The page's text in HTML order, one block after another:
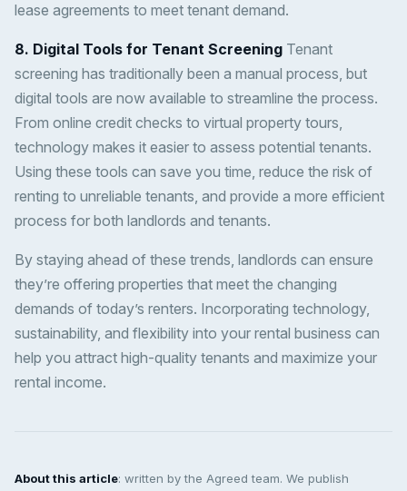
lease agreements to meet tenant demand.
8. Digital Tools for Tenant Screening Tenant
screening has traditionally been a manual process, but
digital tools are now available to streamline the process.
From online credit checks to virtual property tours,
technology makes it easier to assess potential tenants.
Using these tools can save you time, reduce the risk of
renting to unreliable tenants, and provide a more efficient
process for both landlords and tenants.
By staying ahead of these trends, landlords can ensure
they’re offering properties that meet the changing
demands of today’s renters. Incorporating technology,
sustainability, and flexibility into your rental business can
help you attract high-quality tenants and maximize your
rental income.
About this article: written by the Agreed team. We publish